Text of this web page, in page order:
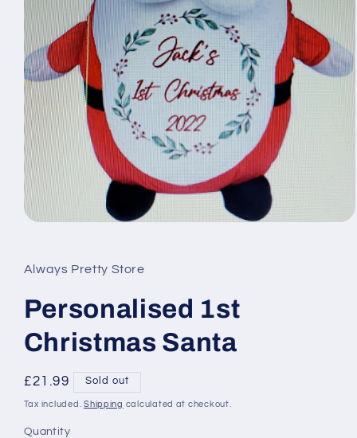
in
modal
Always Pretty Store
Personalised 1st
Christmas Santa
Regular
price
£21.99 Sold out
Tax included.Shipping calculated at checkout.
Quantity